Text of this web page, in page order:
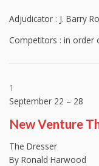
Adjudicator : J. Barry
Competitors : in order
1
September 22 – 28
New Venture
The Dresser
By Ronald Harwood